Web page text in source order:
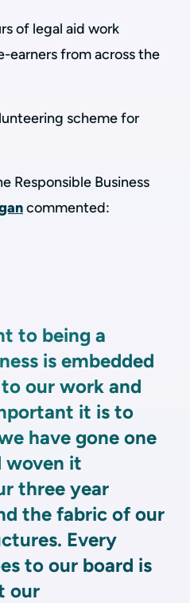
of legal aid work
earners from across the
scheme for
Responsible Business
commented:
to being a
is embedded
our work and
it is to
have gone one
woven it
three year
the fabric of our
Every
to our board is
our